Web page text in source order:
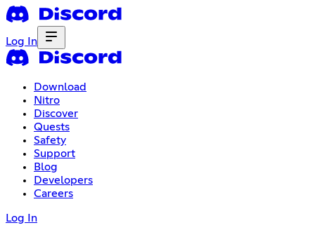
Log In
Download
Nitro
Discover
Quests
Safety
Support
Blog
Developers
Careers
Log In